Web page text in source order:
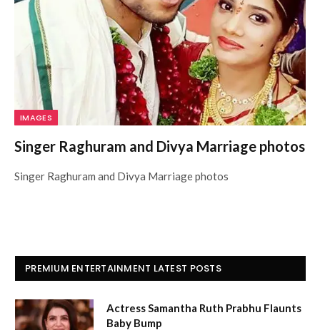
IMAGES
Singer Raghuram and Divya Marriage photos
Singer Raghuram and Divya Marriage photos
PREMIUM ENTERTAINMENT LATEST POSTS
Actress Samantha Ruth Prabhu Flaunts
Baby Bump